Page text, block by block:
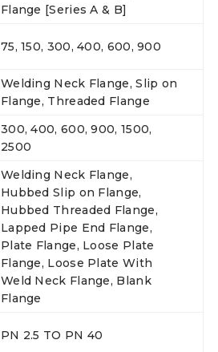
Flange [Series A & B]
75, 150, 300, 400, 600, 900
Welding Neck Flange, Slip on
Flange, Threaded Flange
300, 400, 600, 900, 1500,
2500
Welding Neck Flange,
Hubbed Slip on Flange,
Hubbed Threaded Flange,
Lapped Pipe End Flange,
Plate Flange, Loose Plate
Flange, Loose Plate With
Weld Neck Flange, Blank
Flange
PN 2.5 TO PN 40